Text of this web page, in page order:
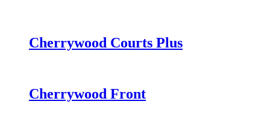
Cherrywood Courts Plus
Cherrywood Front